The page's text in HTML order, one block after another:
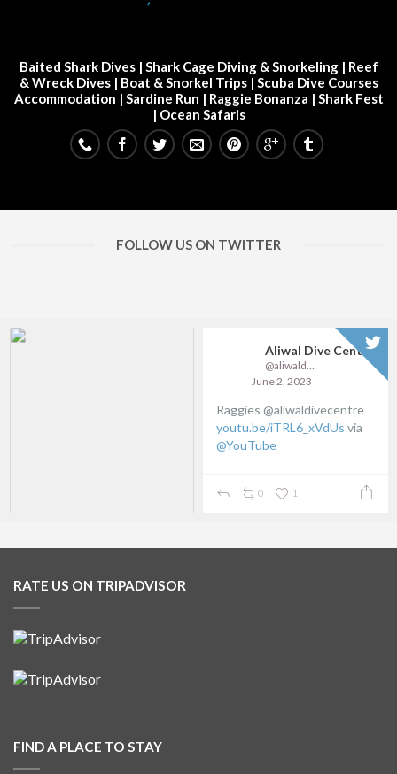
Baited Shark Dives| Shark Cage Diving & Snorkeling| Reef
& Wreck Dives| Boat & Snorkel Trips | Scuba Dive Courses
Accommodation | Sardine Run | Raggie Bonanza | Shark Fest
| Ocean Safaris
FOLLOW US ON TWITTER
Aliwal Dive Centre
March 31, 2023
Update on available Sardine
Run openings:
RATE US ON TRIPADVISOR
FIND A PLACE TO STAY